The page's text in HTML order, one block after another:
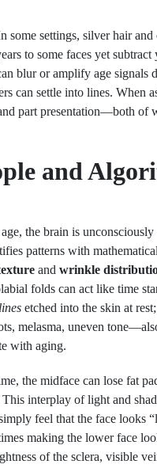
some settings, silver hair
to some faces yet
blur or amplify age signals
can settle into lines. When
part presentation—both of
and
the brain is
patterns with
and wrinkle
folds can act like time
etched into the skin at
melasma, uneven
with aging.
the midface can lose fat
interplay of light and
feel that the face looks
making the lower face
of the sclera, visible